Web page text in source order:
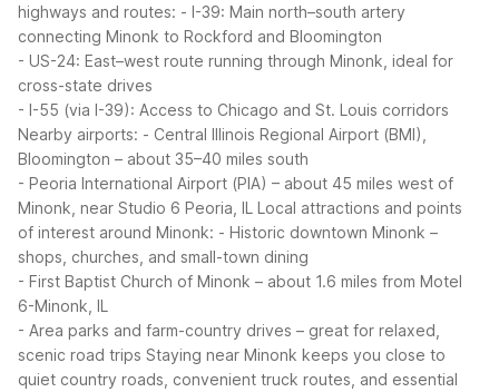
highways and routes: - I-39: Main north–south artery
connecting Minonk to Rockford and Bloomington
- US-24: East–west route running through Minonk, ideal for
cross-state drives
- I-55 (via I-39): Access to Chicago and St. Louis corridors
Nearby airports: - Central Illinois Regional Airport (BMI),
Bloomington – about 35–40 miles south
- Peoria International Airport (PIA) – about 45 miles west of
Minonk, near Studio 6 Peoria, IL Local attractions and points
of interest around Minonk: - Historic downtown Minonk –
shops, churches, and small-town dining
- First Baptist Church of Minonk – about 1.6 miles from Motel
6-Minonk, IL
- Area parks and farm-country drives – great for relaxed,
scenic road trips Staying near Minonk keeps you close to
quiet country roads, convenient truck routes, and essential